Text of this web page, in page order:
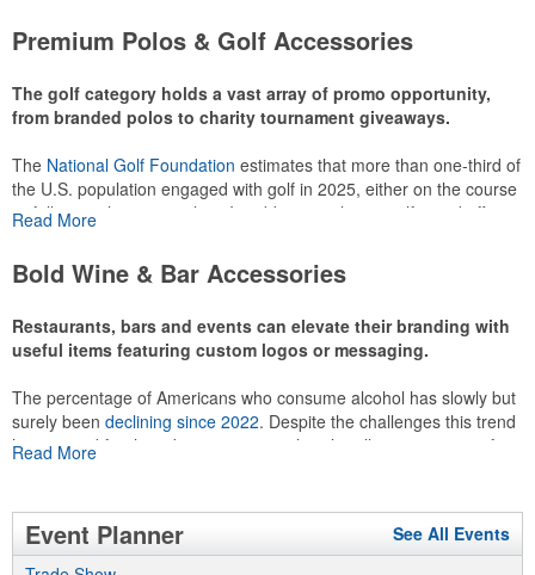
make for thoughtful add-ons for tournament participants,
recreational players and corporate groups alike.
Premium Polos & Golf Accessories
The golf category holds a vast array of promo opportunity,
from branded polos to charity tournament giveaways.
The National Golf Foundation estimates that more than one-third of
the U.S. population engaged with golf in 2025, either on the course
or following the sport online. In addition to classic golf – and office –
make for thoughtful add-ons for tournament participants,
recreational players and corporate groups alike.
Read More
Bold Wine & Bar Accessories
Restaurants, bars and events can elevate their branding with
useful items featuring custom logos or messaging.
The percentage of Americans who consume alcohol has slowly but
surely been declining since 2022. Despite the challenges this trend
has caused for the adjacent sectors, there’s still an opportunity for
leaning into hosted events and giveaways or promoting their
mocktail/non-alcoholic beverage offerings.
Read More
Event Planner
See All Events